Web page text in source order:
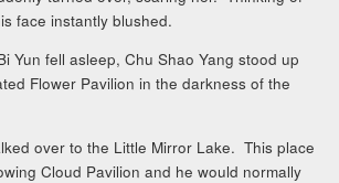
face instantly blushed.
Yun fell asleep, Chu Shao Yang stood up
Flower Pavilion in the darkness of the
over to the Little Mirror Lake. This place
Cloud Pavilion and he would normally